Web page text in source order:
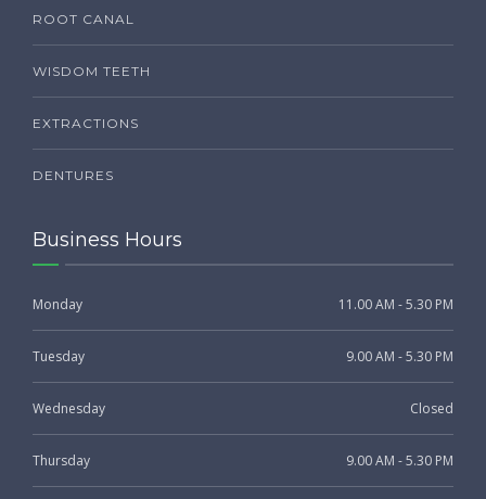
ROOT CANAL
WISDOM TEETH
EXTRACTIONS
DENTURES
Business Hours
Monday 11.00 AM - 5.30 PM
Tuesday 9.00 AM - 5.30 PM
Wednesday Closed
Thursday 9.00 AM - 5.30 PM